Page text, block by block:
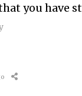
you have